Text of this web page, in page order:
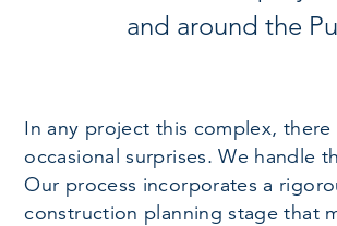
and around the
In any project this complex, there
occasional surprises. We handle
Our process incorporates a
construction planning stage that